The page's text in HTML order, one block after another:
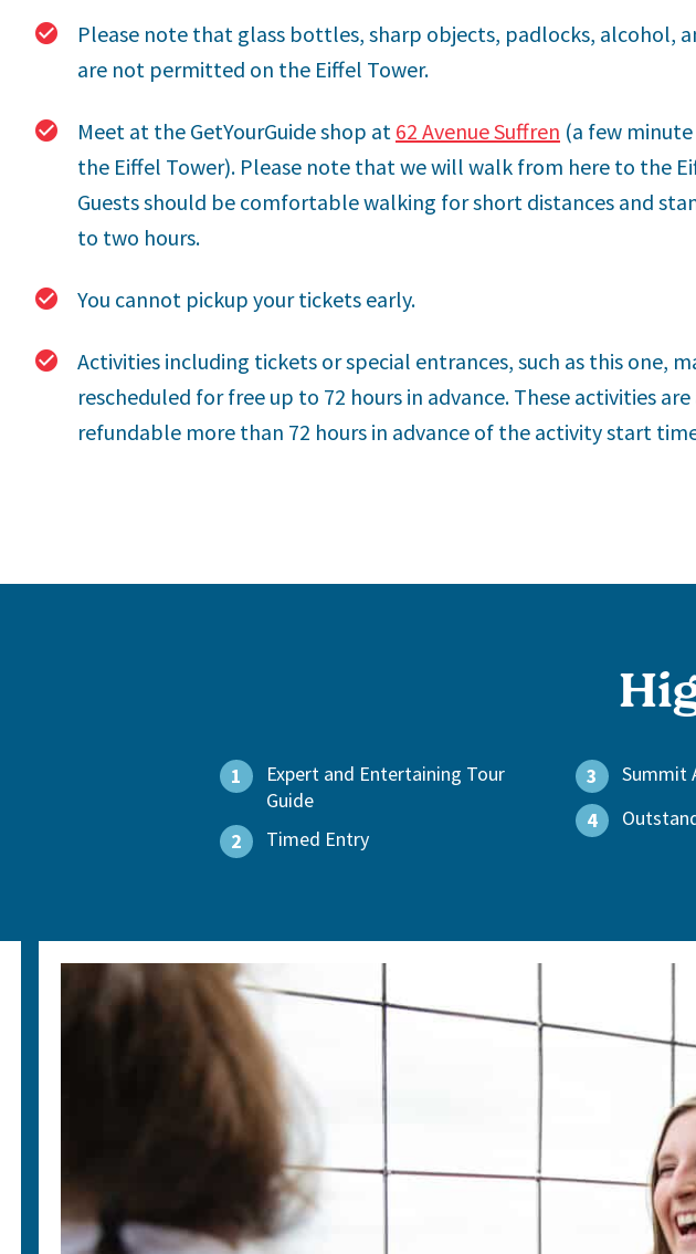
Please note that glass bottles, sharp objects, padlocks, alcohol,
are not permitted on the Eiffel Tower.
Meet at the GetYourGuide shop at 62 Avenue Suffren (a few
the Eiffel Tower). Please note that we will walk from here to the
Guests should be comfortable walking for short distances and
to two hours.
You cannot pickup your tickets early.
Activities including tickets or special entrances, such as this one,
rescheduled for free up to 72 hours in advance. These activities
refundable more than 72 hours in advance of the activity start
1
Expert and Entertaining Tour
Guide
2
Timed Entry
3
Summit
4